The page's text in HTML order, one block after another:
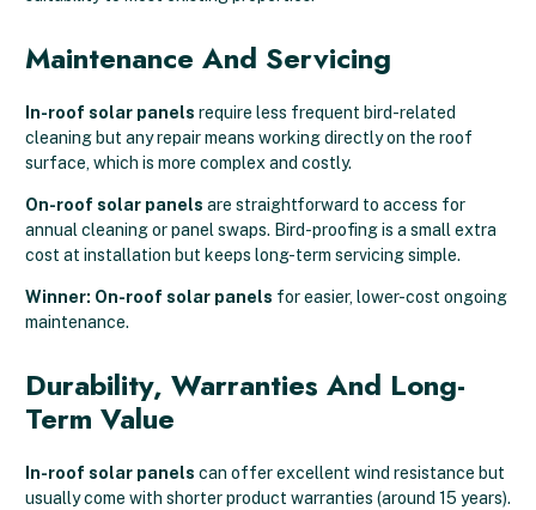
Maintenance And Servicing
In-roof solar panels require less frequent bird-related
cleaning but any repair means working directly on the roof
surface, which is more complex and costly.
On-roof solar panels are straightforward to access for
annual cleaning or panel swaps. Bird-proofing is a small extra
cost at installation but keeps long-term servicing simple.
Winner: On-roof solar panels for easier, lower-cost ongoing
maintenance.
Durability, Warranties And Long-
Term Value
In-roof solar panels can offer excellent wind resistance but
usually come with shorter product warranties (around 15 years).